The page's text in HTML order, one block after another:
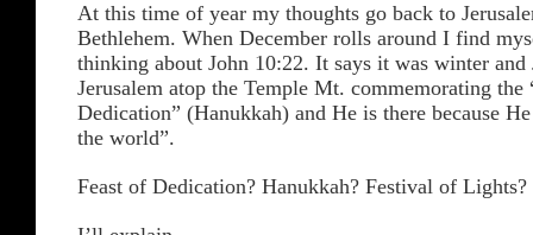
At this time of year my thoughts go back to
Bethlehem. When December rolls around I find
thinking about John 10:22. It says it was winter and
Jerusalem atop the Temple Mt. commemorating the
Dedication” (Hanukkah) and He is there because
the world”.
Feast of Dedication? Hanukkah? Festival of Lights?